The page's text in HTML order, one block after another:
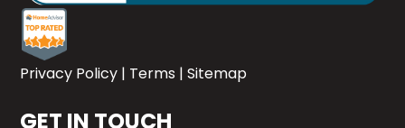
Privacy Policy | Terms |Sitemap
GET IN TOUCH